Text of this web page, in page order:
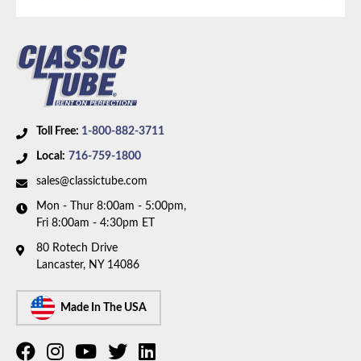
Toll Free: 1-800-882-3711
Local: 716-759-1800
sales@classictube.com
Mon - Thur 8:00am - 5:00pm,
Fri 8:00am - 4:30pm ET
80 Rotech Drive
Lancaster, NY 14086
Made In The USA